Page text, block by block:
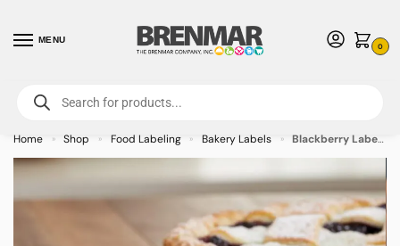
MENU
0
For International Orders (Outside of USA & Canada) Call us at 1-800-783-
7759- Minimum Order $15 USD
Home » Shop » Food Labeling » Bakery Labels » Blackberry Label Bakery Flavor Stickers – 1000/roll